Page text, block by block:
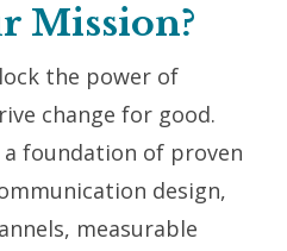
Mission?
the power of
change for good.
foundation of proven
design,
measurable